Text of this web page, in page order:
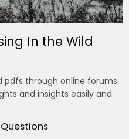
In the Wild
pdfs through online forums
and insights easily and